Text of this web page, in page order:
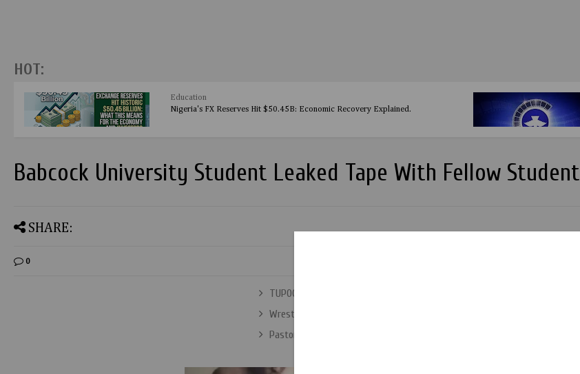
HOT:
Education
Nigeria's FX Reserves Hit $50.45B: Economic Recovery Explained.
Babcock University Student Leaked Tape With Fellow Student
SHARE:
0
TUPOCRACY A NIGERIAN INVENTION
Wrestlemania 35: WWE Wrestlemania 2019 Highlights Results and Review.
Pastor E. A. Adeboye of RCCG inducted into the Nigerian Books of Record